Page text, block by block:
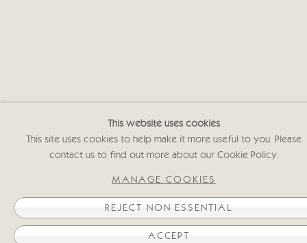
This website uses cookies
This site uses cookies to help make it more useful to you. Please
contact us to find out more about our Cookie Policy.
MANAGE COOKIES
REJECT NON ESSENTIAL
ACCEPT